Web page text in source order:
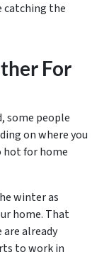
catching the
For
some people
on where you
hot for home
winter as
home. That
already
to work in